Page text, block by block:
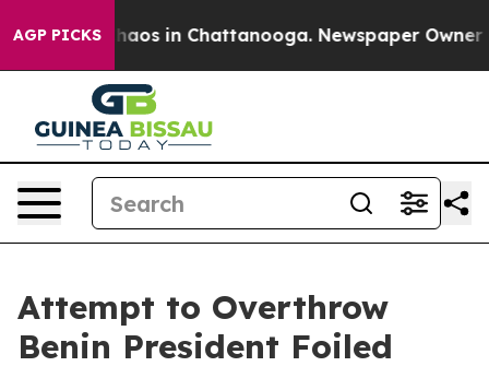
AGP PICKSChaos in Chattanooga. Newspaper Owner
Attempt to Overthrow
Benin President Foiled